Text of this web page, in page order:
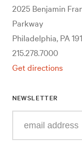
2025 Benjamin
Parkway
Philadelphia, PA
215.278.7000
Get directions
NEWSLETTER
your